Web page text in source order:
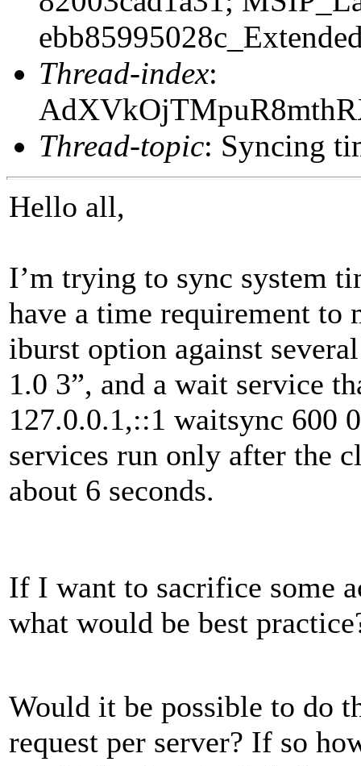
Thread-index:
Thread-topic: Syncing
Hello all,
I’m trying to sync system
have a time requirement to
iburst option against
1.0 3”, and a wait service
127.0.0.1,::1 waitsync 600
services run only after the
about 6 seconds.
If I want to sacrifice some
what would be best
Would it be possible to do
request per server? If so